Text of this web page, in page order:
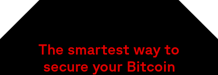
The smartest way to
secure your Bitcoin